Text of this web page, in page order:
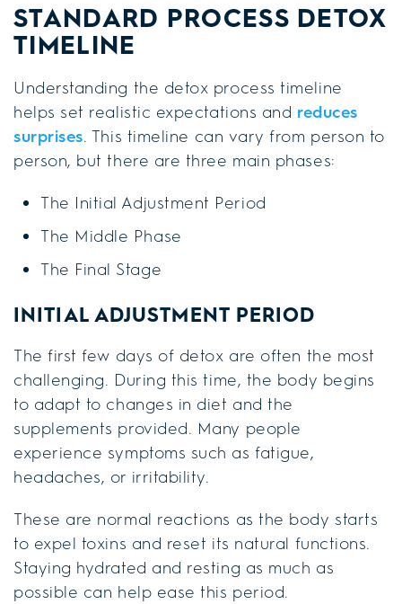
STANDARD PROCESS DETOX
TIMELINE
Understanding the detox process timeline
helps set realistic expectations and reduces
surprises. This timeline can vary from person to
person, but there are three main phases:
The Initial Adjustment Period
The Middle Phase
The Final Stage
INITIAL ADJUSTMENT PERIOD
The first few days of detox are often the most
challenging. During this time, the body begins
to adapt to changes in diet and the
supplements provided. Many people
experience symptoms such as fatigue,
headaches, or irritability.
These are normal reactions as the body starts
to expel toxins and reset its natural functions.
Staying hydrated and resting as much as
possible can help ease this period.